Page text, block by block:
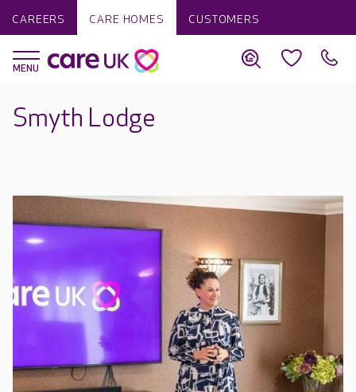
CAREERS CARE HOMES CUSTOMERS
Smyth Lodge